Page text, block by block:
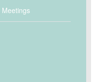
Meetings